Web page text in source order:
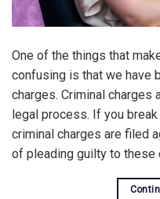
One of the things that
confusing is that we have
charges. Criminal charges
legal process. If you break
criminal charges are filed
of pleading guilty to these